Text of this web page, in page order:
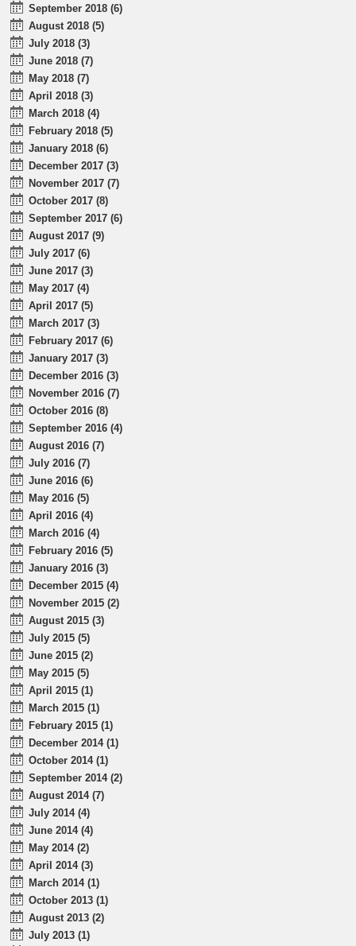
September 2018 (6)
August 2018 (5)
July 2018 (3)
June 2018 (7)
May 2018 (7)
April 2018 (3)
March 2018 (4)
February 2018 (5)
January 2018 (6)
December 2017 (3)
November 2017 (7)
October 2017 (8)
September 2017 (6)
August 2017 (9)
July 2017 (6)
June 2017 (3)
May 2017 (4)
April 2017 (5)
March 2017 (3)
February 2017 (6)
January 2017 (3)
December 2016 (3)
November 2016 (7)
October 2016 (8)
September 2016 (4)
August 2016 (7)
July 2016 (7)
June 2016 (6)
May 2016 (5)
April 2016 (4)
March 2016 (4)
February 2016 (5)
January 2016 (3)
December 2015 (4)
November 2015 (2)
August 2015 (3)
July 2015 (5)
June 2015 (2)
May 2015 (5)
April 2015 (1)
March 2015 (1)
February 2015 (1)
December 2014 (1)
October 2014 (1)
September 2014 (2)
August 2014 (7)
July 2014 (4)
June 2014 (4)
May 2014 (2)
April 2014 (3)
March 2014 (1)
October 2013 (1)
August 2013 (2)
July 2013 (1)